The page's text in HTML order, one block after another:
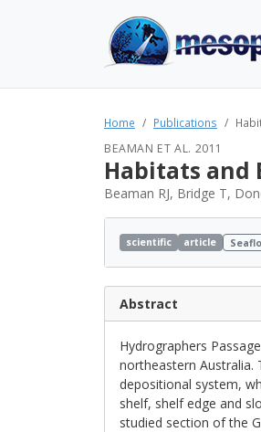
Home Publications
BEAMAN ET AL. 2011
Habitats and
Beaman RJ, Bridge T,
scientific article
Abstract
Hydrographers
northeastern Australia.
depositional system,
shelf, shelf edge and
studied section of the